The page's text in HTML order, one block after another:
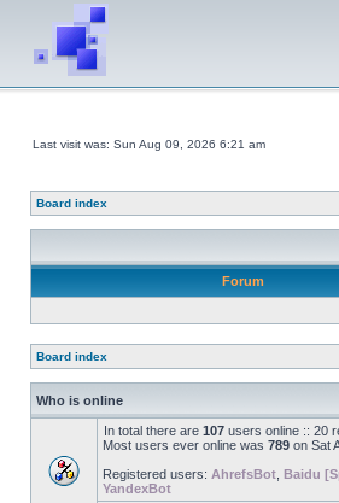
Last visit was: Sun Aug 09, 2026 6:21 am
Board index
Forum
Board index
Who is online
In total there are 107 users online :: 20
Most users ever online was 789 on Sat
Registered users: AhrefsBot Baidu
YandexBot